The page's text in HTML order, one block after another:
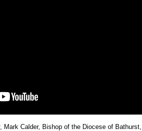
Mark Calder, Bishop of the Diocese of Bathurst,